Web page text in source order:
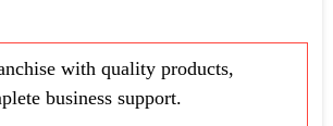
with quality products,
business support.